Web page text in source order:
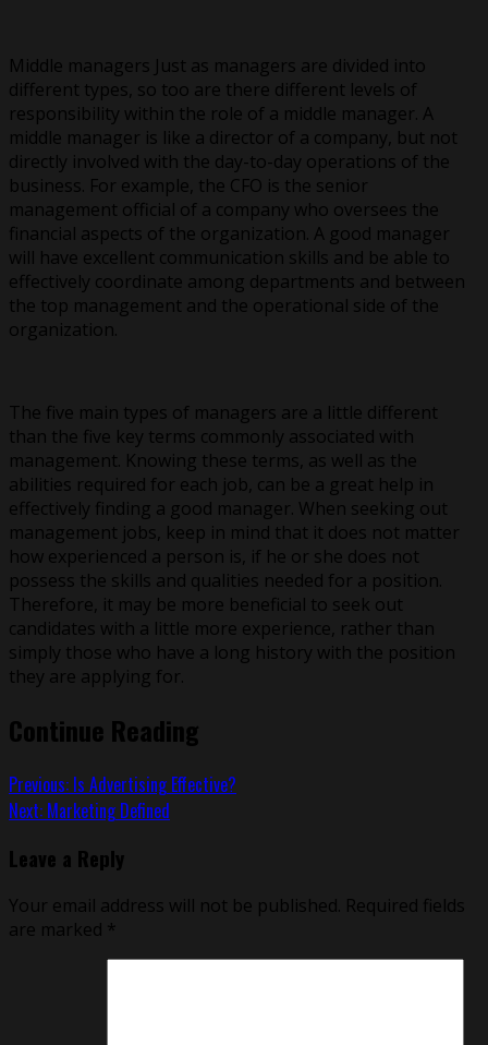
Middle managers Just as managers are divided into
different types, so too are there different levels of
responsibility within the role of a middle manager. A
middle manager is like a director of a company, but not
directly involved with the day-to-day operations of the
business. For example, the CFO is the senior
management official of a company who oversees the
financial aspects of the organization. A good manager
will have excellent communication skills and be able to
effectively coordinate among departments and between
the top management and the operational side of the
organization.
The five main types of managers are a little different
than the five key terms commonly associated with
management. Knowing these terms, as well as the
abilities required for each job, can be a great help in
effectively finding a good manager. When seeking out
management jobs, keep in mind that it does not matter
how experienced a person is, if he or she does not
possess the skills and qualities needed for a position.
Therefore, it may be more beneficial to seek out
candidates with a little more experience, rather than
simply those who have a long history with the position
they are applying for.
Continue Reading
Previous: Is Advertising Effective?
Next: Marketing Defined
Leave a Reply
Your email address will not be published. Required fields
are marked *